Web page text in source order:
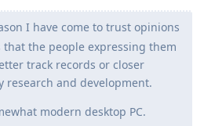
I have come to trust opinions
the people expressing them
track records or closer
research and development.
modern desktop PC.